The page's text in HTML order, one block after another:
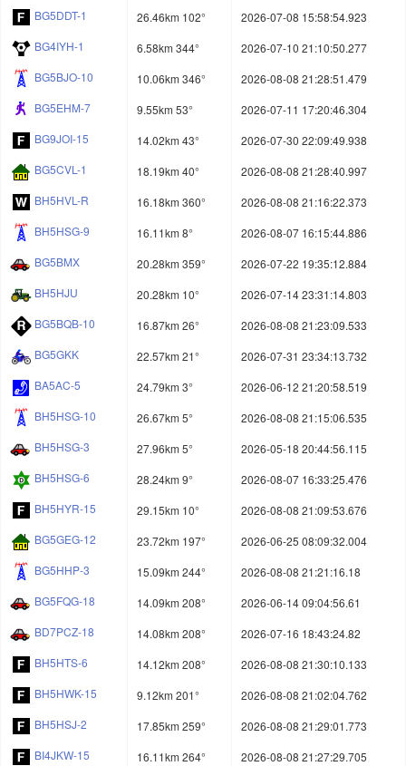
BG5DDT-1
26.46km 102°
2026-07-08 15:58:54.923
BG4IYH-1
6.58km 344°
2026-07-10 21:10:50.277
BG5BJO-10
10.06km 346°
2026-08-08 21:28:51.479
BG5EHM-7
9.55km 53°
2026-07-11 17:20:46.304
BG9JOI-15
14.02km 43°
2026-07-30 22:09:49.938
BG5CVL-1
18.19km 40°
2026-08-08 21:28:40.997
BH5HVL-R
16.18km 360°
2026-08-08 21:16:22.373
BH5HSG-9
16.11km 8°
2026-08-07 16:15:44.886
BG5BMX
20.28km 359°
2026-07-22 19:35:12.884
BH5HJU
20.28km 10°
2026-07-14 23:31:14.803
BG5BQB-10
16.87km 26°
2026-08-08 21:23:09.533
BG5GKK
22.57km 21°
2026-07-31 23:34:13.732
BA5AC-5
24.79km 3°
2026-06-12 21:20:58.519
BH5HSG-10
26.67km 5°
2026-08-08 21:15:06.535
BH5HSG-3
27.96km 5°
2026-05-18 20:44:56.115
BH5HSG-6
28.24km 9°
2026-08-07 16:33:25.476
BH5HYR-15
29.15km 10°
2026-08-08 21:09:53.676
BG5GEG-12
23.72km 197°
2026-06-25 08:09:32.004
BG5HHP-3
15.09km 244°
2026-08-08 21:21:16.18
BG5FQG-18
14.09km 208°
2026-06-14 09:04:56.61
BD7PCZ-18
14.08km 208°
2026-07-16 18:43:24.82
BH5HTS-6
14.12km 208°
2026-08-08 21:30:10.133
BH5HWK-15
9.12km 201°
2026-08-08 21:02:04.762
BH5HSJ-2
17.85km 259°
2026-08-08 21:29:01.773
BI4JKW-15
16.11km 264° 2026-08-08 21:27:29.705